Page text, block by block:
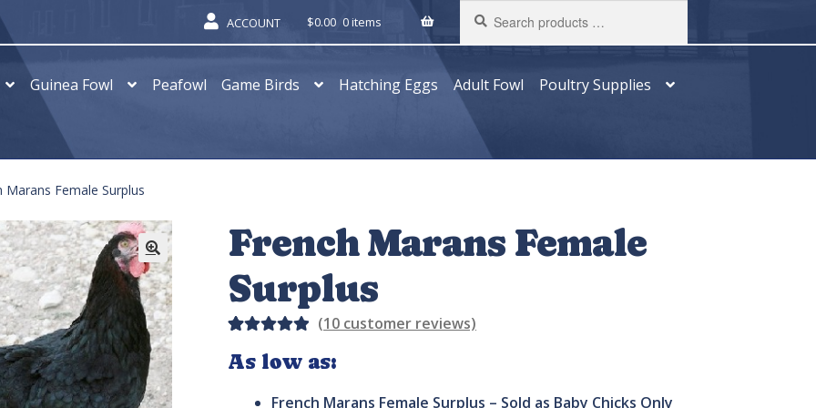
ACCOUNT $0.00 0 items
products
…
Guinea Fowl Peafowl Game Birds Hatching Eggs Adult Fowl
Poultry Supplies
Marans Female Surplus
French Marans Female
Surplus
5.00 out
(10 customer reviews)
As low as:
French Marans Female Surplus – Sold as Baby Chicks Only